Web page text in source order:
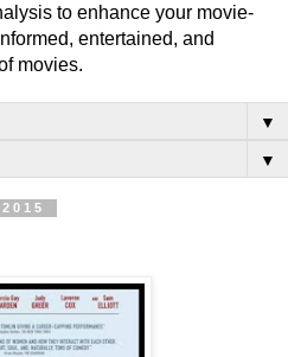
to enhance your movie-
entertained, and
movies.
▼
▼